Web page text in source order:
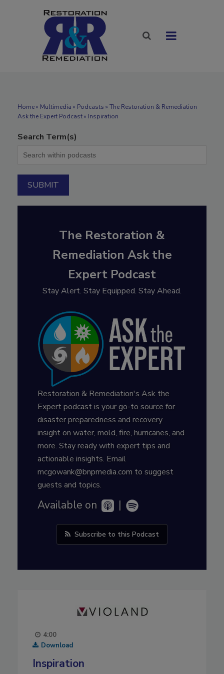
Home» Multimedia » Podcasts » The Restoration & Remediation
Ask the Expert Podcast » Inspiration
Search Term(s)
The Restoration &
Remediation Ask the
Expert Podcast
Stay Alert. Stay Equipped. Stay Ahead.
Restoration & Remediation's Ask the
Expert podcast is your go-to source for
disaster preparedness and recovery
insight on water, mold, fire, hurricanes, and
more. Stay ready with expert tips and
actionable insights. Email
mcgowank@bnpmedia.com to suggest
guests and topics.
Available on |
Subscribe to this Podcast
4:00
Download
Inspiration